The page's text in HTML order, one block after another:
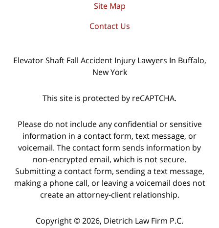
Site Map
Contact Us
Elevator Shaft Fall Accident Injury Lawyers In Buffalo,
New York
This site is protected by reCAPTCHA.
Please do not include any confidential or sensitive
information in a contact form, text message, or
voicemail. The contact form sends information by
non-encrypted email, which is not secure.
Submitting a contact form, sending a text message,
making a phone call, or leaving a voicemail does not
create an attorney-client relationship.
Copyright © 2026, Dietrich Law Firm P.C.